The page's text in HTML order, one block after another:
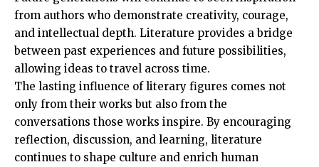
from authors who demonstrate creativity, courage,
and intellectual depth. Literature provides a bridge
between past experiences and future possibilities,
allowing ideas to travel across time.
The lasting influence of literary figures comes not
only from their works but also from the
conversations those works inspire. By encouraging
reflection, discussion, and learning, literature
continues to shape culture and enrich human